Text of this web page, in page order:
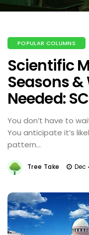
POPULAR COLUMNS
Scientific
Seasons
Needed: SC
You don’t have to
You anticipate it’s
pattern…
Tree Take Dec